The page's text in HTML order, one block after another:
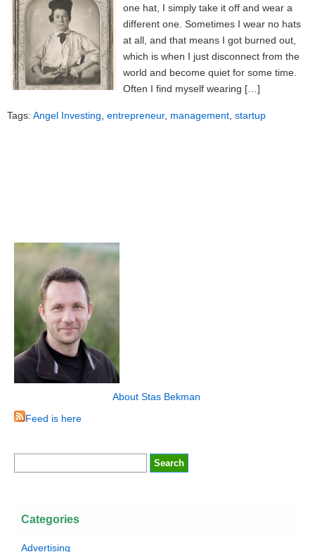
one hat, I simply take it off and wear a
different one. Sometimes I wear no hats
at all, and that means I got burned out,
which is when I just disconnect from the
world and become quiet for some time.
Often I find myself wearing […]
Tags: Angel Investing entrepreneur, management startup
About Stas Bekman
Feed is here
Categories
Advertising